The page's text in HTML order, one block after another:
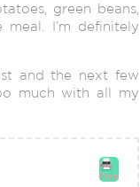
green beans,
I’m definitely
and the next few
much with all my
Print